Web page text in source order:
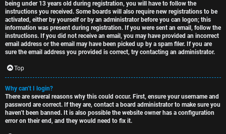
s
A
c
t
i
v
being under 13 years old during registration, you will have to follow the
instructions you received. Some boards will also require new registrations to be
activated, either by yourself or by an administrator before you can logon; this
information was present during registration. If you were sent an email, follow the
instructions. If you did not receive an email, you may have provided an incorrect
email address or the email may have been picked up by a spam filer. If you are
sure the email address you provided is correct, try contacting an administrator.
Top
Why can’t I login?
There are several reasons why this could occur. First, ensure your username and
password are correct. If they are, contact a board administrator to make sure you
haven’t been banned. It is also possible the website owner has a configuration
error on their end, and they would need to fix it.
n
S
i
n
l
e
s